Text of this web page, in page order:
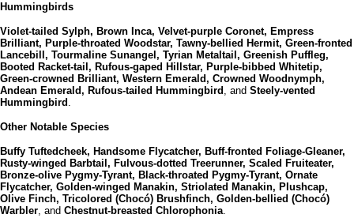
Hummingbirds
Violet-tailed Sylph, Brown Inca, Velvet-purple Coronet, Empress
Brilliant, Purple-throated Woodstar, Tawny-bellied Hermit, Green-fronted
Lancebill, Tourmaline Sunangel, Tyrian Metaltail, Greenish Puffleg,
Booted Racket-tail, Rufous-gaped Hillstar, Purple-bibbed Whitetip,
Green-crowned Brilliant, Western Emerald, Crowned Woodnymph,
Andean Emerald, Rufous-tailed Hummingbird , and Steely-vented
Hummingbird .
Other Notable Species
Buffy Tuftedcheek, Handsome Flycatcher, Buff-fronted Foliage-Gleaner,
Rusty-winged Barbtail, Fulvous-dotted Treerunner, Scaled Fruiteater,
Bronze-olive Pygmy-Tyrant, Black-throated Pygmy-Tyrant, Ornate
Flycatcher, Golden-winged Manakin, Striolated Manakin, Plushcap,
Olive Finch, Tricolored (Chocó) Brushfinch, Golden-bellied (Chocó)
Warbler, and Chestnut-breasted Chlorophonia.